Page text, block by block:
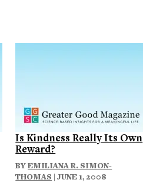
Is Kindness Really Its Own
Reward?
BYEMILIANA R. SIMON-
THOMAS | JUNE 1, 2008